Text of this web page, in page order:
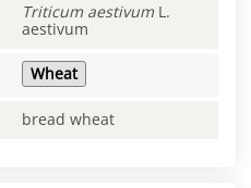
Triticum aestivum L.
aestivum
Wheat
bread wheat